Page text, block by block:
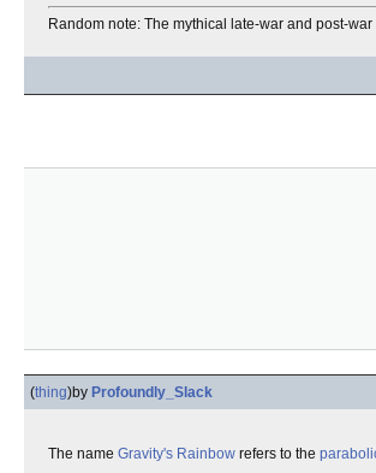
Random note: The mythical late-war and post-
(thing)by Profoundly_Slack
The name Gravity's Rainbow refers to the